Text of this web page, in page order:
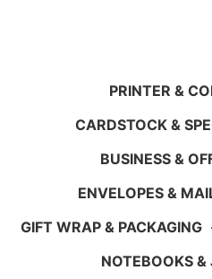
PRINTER &
CARDSTOCK &
BUSINESS &
ENVELOPES &
GIFT WRAP & PACKAGING
NOTEBOOKS